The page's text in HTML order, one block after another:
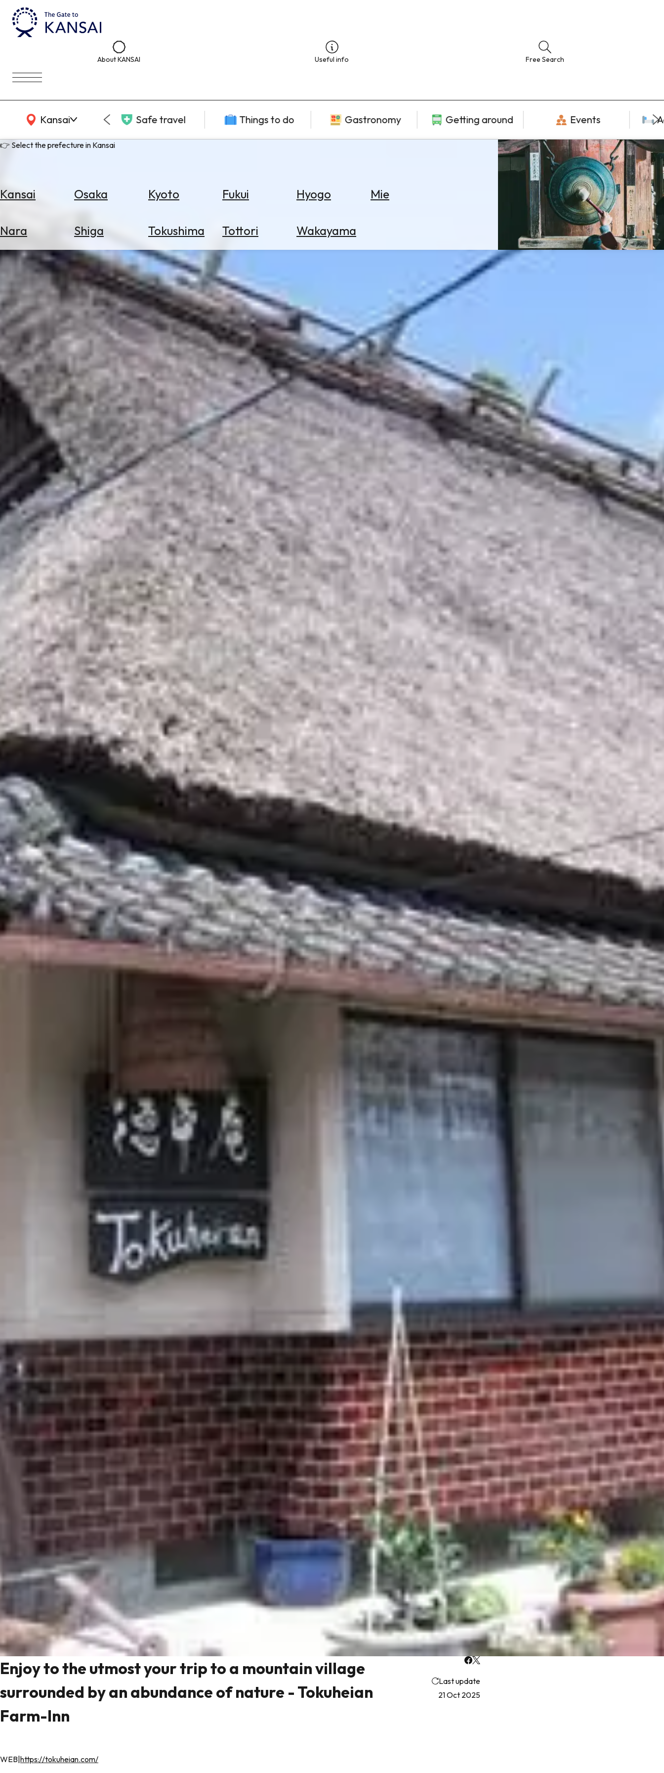
About KANSAI Useful info Free Search
Kansai
KANSAI Map Safe travel Things to do Gastronomy Getting around Events
👉 Select the prefecture in Kansai
Kansai Osaka Kyoto Fukui Hyogo Mie
Nara Shiga Tokushima Tottori Wakayama
Flights
Search
for
Hotels
Check
Exchange
Check
Weather
Enjoy to the utmost your trip to a mountain village
surrounded by an abundance of nature - Tokuheian
Farm-Inn
Last update
21 Oct 2025
WEB| https://tokuheian.com/